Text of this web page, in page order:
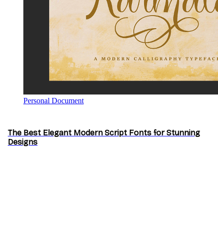
Personal Document
The Best Elegant Modern Script Fonts for Stunning
Designs